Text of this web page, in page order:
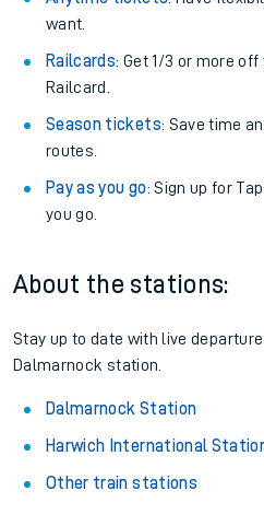
want.
Railcards: Get 1/3 or more
Railcard.
Season tickets: Save time
routes.
Pay as you go: Sign up for
you go.
About the stations:
Stay up to date with live
Dalmarnock station.
Dalmarnock Station
Harwich International
Other train stations